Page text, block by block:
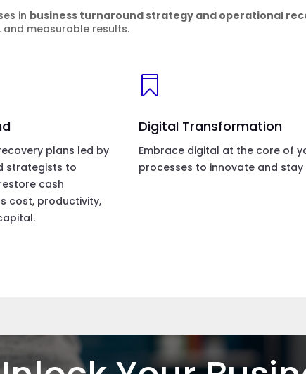
in business turnaround strategy and operational
measurable results.
plans led by
strategists to
cash
cost, productivity,

Digital Transformation
Embrace digital at the core of
processes to innovate and